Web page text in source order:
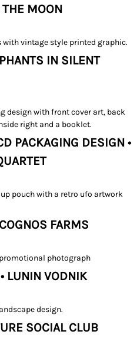
THE MOON
IN SILENT
PACKAGING DESIGN •
FARMS
LUNIN VODNIK
SOCIAL CLUB